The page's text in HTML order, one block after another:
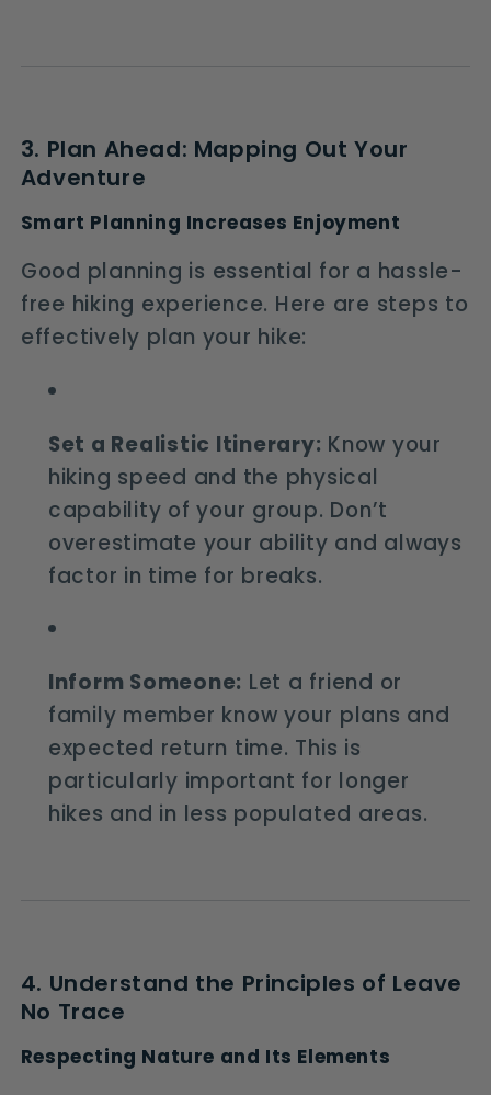
3. Plan Ahead: Mapping Out Your
Adventure
Smart Planning Increases Enjoyment
Good planning is essential for a hassle-
free hiking experience. Here are steps to
effectively plan your hike:
Set a Realistic Itinerary: Know your
hiking speed and the physical
capability of your group. Don’t
overestimate your ability and always
factor in time for breaks.
Inform Someone: Let a friend or
family member know your plans and
expected return time. This is
particularly important for longer
hikes and in less populated areas.
4. Understand the Principles of Leave
No Trace
Respecting Nature and Its Elements